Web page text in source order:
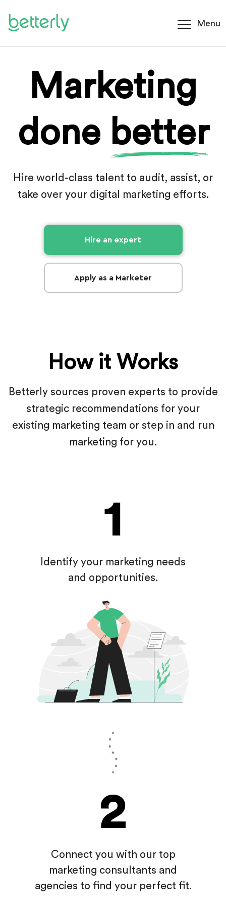
Menu
Marketing
done better
Hire world-class talent to audit, assist, or
take over your digital marketing efforts.
Hire an expert
Apply as a Marketer
How it Works
Betterly sources proven experts to provide
strategic recommendations for your
existing marketing team or step in and run
marketing for you.
1
Identify your marketing needs
and opportunities.
2
Connect you with our top
marketing consultants and
agencies to find your perfect fit.